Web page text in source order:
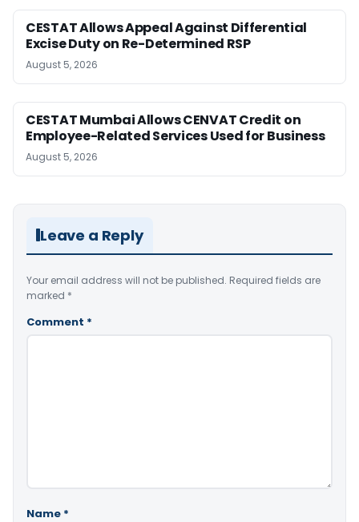
CESTAT Allows Appeal Against Differential
Excise Duty on Re-Determined RSP
August 5, 2026
CESTAT Mumbai Allows CENVAT Credit on
Employee-Related Services Used for Business
August 5, 2026
Leave a Reply
Your email address will not be published. Required fields are
marked *
Comment *
Name *